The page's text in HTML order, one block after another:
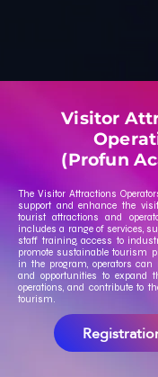
Visitor
(Profun
The Visitor Attractions
support and enhance the
tourist attractions and
includes a range of services,
staff training, access to
promote sustainable tourism
in the program, operators can
and opportunities to expand
operations, and contribute to
tourism.